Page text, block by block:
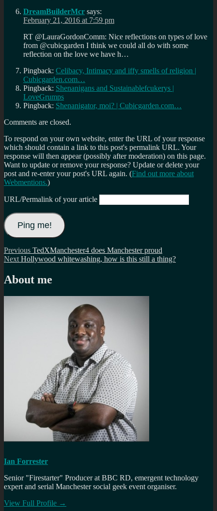
DreamBuilderMcr says:
February 21, 2016 at 7:59 pm
RT @LauraGordonComm: Nice reflections on types of love
from @cubicgarden I think we could all do with some
reflection on the love we have h…
Pingback: Celibacy, Intimacy and iffy smells of religion |
Cubicgarden.com…
Pingback: Shenanigans and Sustainablefcukerys |
LoveGrumps
Pingback: Shenanigator, moi? | Cubicgarden.com…
Comments are closed.
To respond on your own website, enter the URL of your response
which should contain a link to this post's permalink URL. Your
response will then appear (possibly after moderation) on this page.
Want to update or remove your response? Update or delete your
post and re-enter your post's URL again. (Find out more about
Webmentions.)
URL/Permalink of your article
Post
navigation
Previous Previous
post:
TedXManchester4 does Manchester proud
Next Next
Hollywood whitewashing, how is this still a thing?
About me
Ian Forrester
Senior "Firestarter" Producer at BBC RD, emergent technology
expert and serial Manchester social geek event organiser.
View Full Profile →